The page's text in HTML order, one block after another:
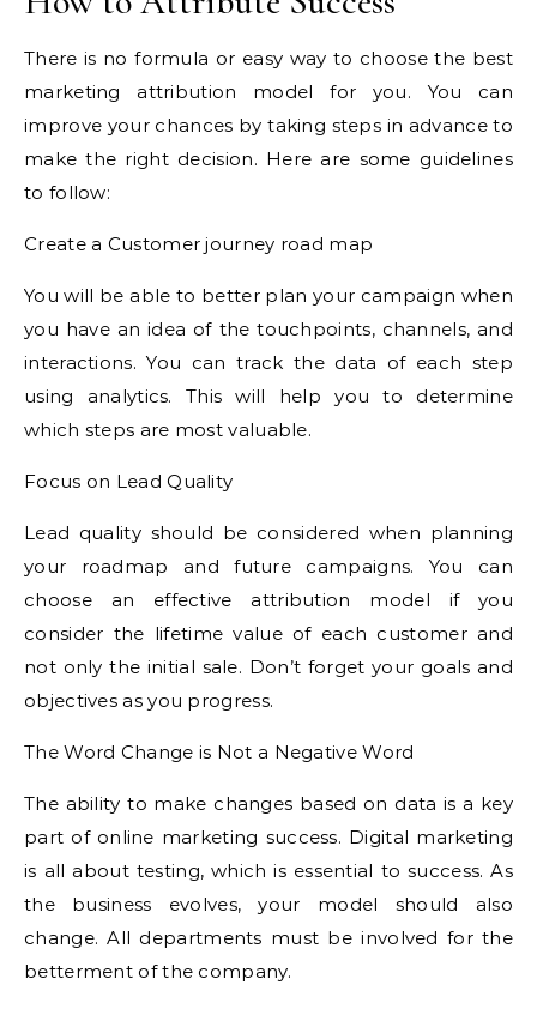
There is no formula or easy way to choose the best
marketing attribution model for you. You can
improve your chances by taking steps in advance to
make the right decision. Here are some guidelines
to follow:
Create a Customer journey road map
You will be able to better plan your campaign when
you have an idea of the touchpoints, channels, and
interactions. You can track the data of each step
using analytics. This will help you to determine
which steps are most valuable.
Focus on Lead Quality
Lead quality should be considered when planning
your roadmap and future campaigns. You can
choose an effective attribution model if you
consider the lifetime value of each customer and
not only the initial sale. Don’t forget your goals and
objectives as you progress.
The Word Change is Not a Negative Word
The ability to make changes based on data is a key
part of online marketing success. Digital marketing
is all about testing, which is essential to success. As
the business evolves, your model should also
change. All departments must be involved for the
betterment of the company.